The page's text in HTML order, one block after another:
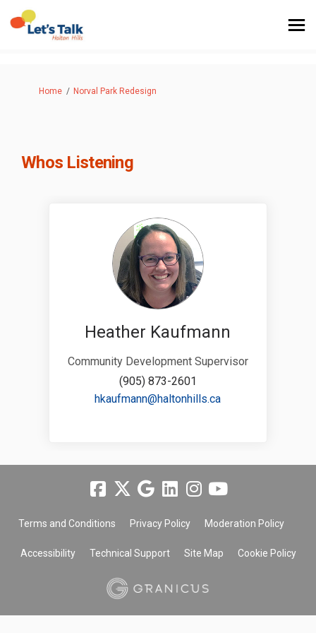
You are here:
Home Norval Park Redesign
Whos Listening
Heather Kaufmann
Community Development Supervisor
(905) 873-2601
hkaufmann@haltonhills.ca(External link)
Terms and Conditions Privacy Policy Moderation Policy
Accessibility Technical Support Site Map Cookie Policy